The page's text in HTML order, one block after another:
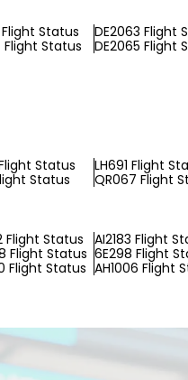
Status DE2063 Flight
Flight Status DE2065 Flight
Status LH691 Flight
Status QR067 Flight
Flight Status AI2183 Flight
Flight Status 6E298 Flight
Flight Status AH1006 Flight